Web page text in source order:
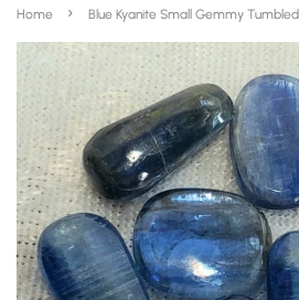
Home › Blue Kyanite Small Gemmy Tumbled